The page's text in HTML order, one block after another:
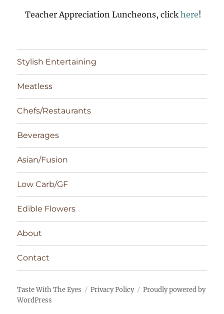
Teacher Appreciation Luncheons, click here!
Stylish Entertaining
Meatless
Chefs/Restaurants
Beverages
Asian/Fusion
Low Carb/GF
Edible Flowers
About
Contact
Taste With The Eyes Privacy Policy
Proudly powered by
WordPress